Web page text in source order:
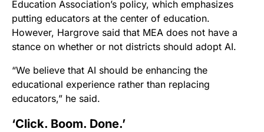
Education Association’s policy, which emphasizes
putting educators at the center of education.
However, Hargrove said that MEA does not have a
stance on whether or not districts should adopt AI.
“We believe that AI should be enhancing the
educational experience rather than replacing
educators,” he said.
‘Click. Boom. Done.’